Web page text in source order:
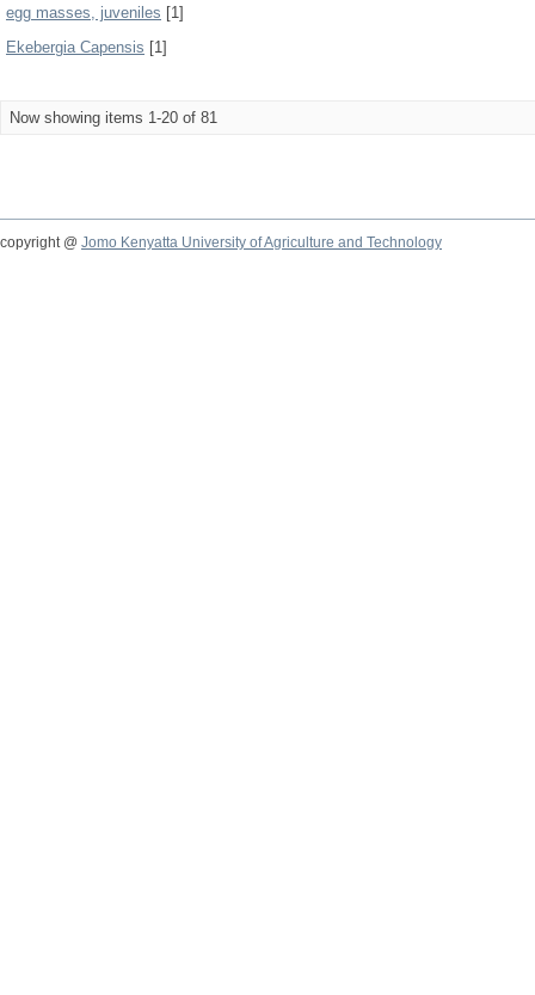
egg masses, juveniles [1]
Ekebergia Capensis [1]
Now showing items 1-20 of 81
copyright @ Jomo Kenyatta University of Agriculture and Technology